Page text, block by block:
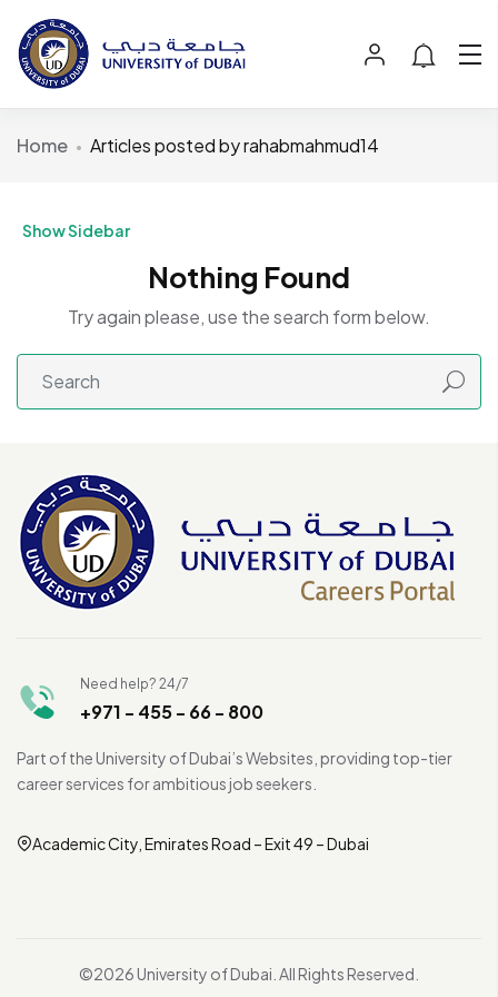
Home Articles posted by rahabmahmud14
Show Sidebar
Nothing Found
Try again please, use the search form below.
Need help? 24/7
+971 - 455 - 66 - 800
Part of the University of Dubai’s Websites, providing top-tier
career services for ambitious job seekers.
Academic City, Emirates Road – Exit 49 – Dubai
©2026 University of Dubai. All Rights Reserved.